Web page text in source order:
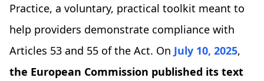
Practice, a voluntary, practical toolkit meant to
help providers demonstrate compliance with
Articles 53 and 55 of the Act. On July 10, 2025,
the European Commission published its text